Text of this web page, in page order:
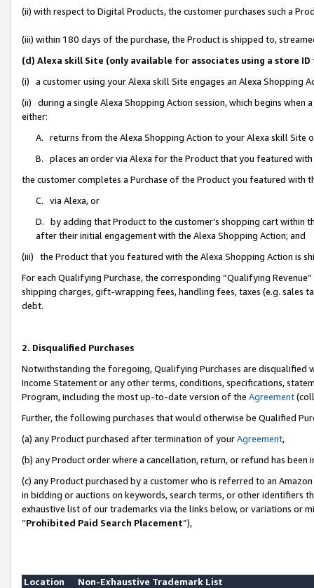
(ii) with respect to Digital Products, the customer purchases such a
(iii) within 180 days of the purchase, the Product is shipped to,
(d) Alexa skill Site (only available for associates using a store
(i) a customer using your Alexa skill Site engages an Alexa Shopping
(ii) during a single Alexa Shopping Action session, which begins when
either:
A. returns from the Alexa Shopping Action to your Alexa skill Site
B. places an order via Alexa for the Product that you featured with
the customer completes a Purchase of the Product you featured with
C. via Alexa, or
D. by adding that Product to the customer’s shopping cart within
after their initial engagement with the Alexa Shopping Action; and
(iii) the Product that you featured with the Alexa Shopping Action is
For each Qualifying Purchase, the corresponding “Qualifying
shipping charges, gift-wrapping fees, handling fees, taxes (e.g. sales
debt.
2. Disqualified Purchases
Notwithstanding the foregoing, Qualifying Purchases are disqualified
Income Statement or any other terms, conditions, specifications,
Program, including the most up-to-date version of the Agreement
Further, the following purchases that would otherwise be Qualified
(a) any Product purchased after termination of yourAgreement,
(b) any Product order where a cancellation, return, or refund has been
(c) any Product purchased by a customer who is referred to an
in bidding or auctions on keywords, search terms, or other identifiers
exhaustive list of our trademarks via the links below, or variations or
“Prohibited Paid Search Placement”),
Location
Non-Exhaustive Trademark List